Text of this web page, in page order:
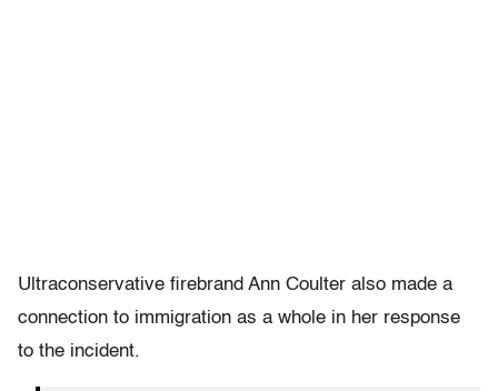
Ultraconservative firebrand Ann Coulter also made a
connection to immigration as a whole in her response
to the incident.